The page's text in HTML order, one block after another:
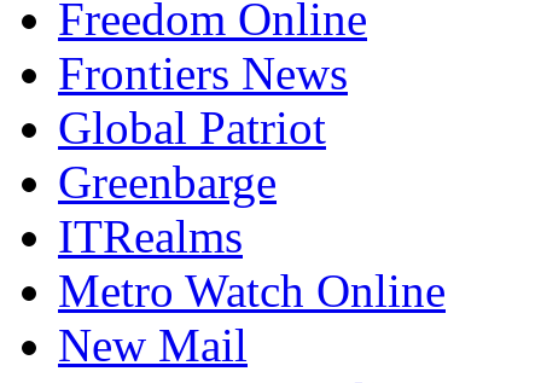
Freedom Online
Frontiers News
Global Patriot
Greenbarge
ITRealms
Metro Watch Online
New Mail